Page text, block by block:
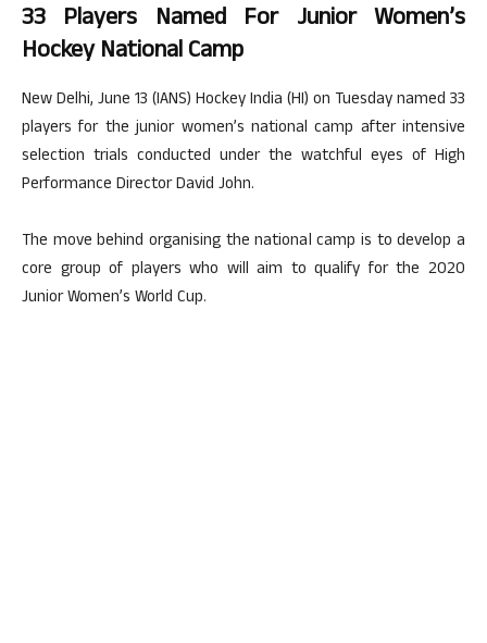
33 Players Named For Junior Women’s
Hockey National Camp
New Delhi, June 13 (IANS) Hockey India (HI) on Tuesday named 33
players for the junior women’s national camp after intensive
selection trials conducted under the watchful eyes of High
Performance Director David John.
The move behind organising the national camp is to develop a
core group of players who will aim to qualify for the 2020
Junior Women’s World Cup.